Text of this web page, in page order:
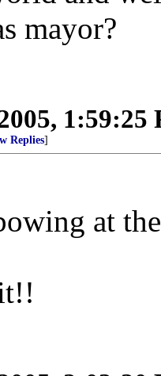
mayor?
1:59:25
Replies]
at